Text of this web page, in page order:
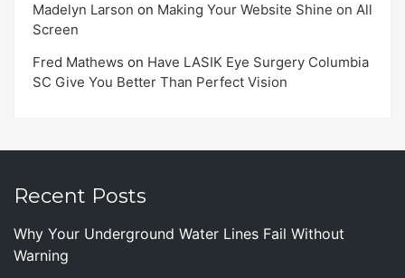
Madelyn Larson on Making Your Website Shine on All
Screen
Fred Mathews on Have LASIK Eye Surgery Columbia
SC Give You Better Than Perfect Vision
Recent Posts
Why Your Underground Water Lines Fail Without
Warning